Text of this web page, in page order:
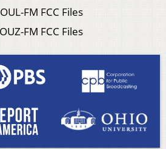
FM FCC Files
FM FCC Files